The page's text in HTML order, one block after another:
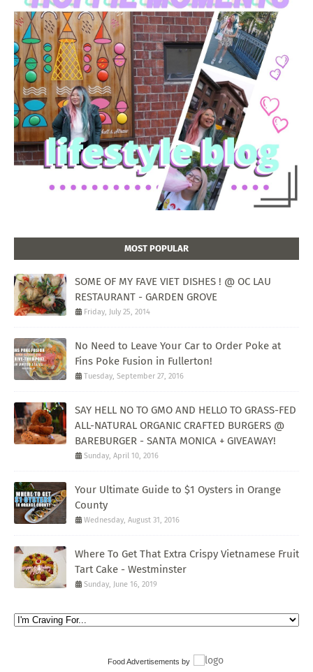
MOST POPULAR
SOME OF MY FAVE VIET DISHES ! @ OC LAU
RESTAURANT - GARDEN GROVE
Friday, July 25, 2014
No Need to Leave Your Car to Order Poke at
Fins Poke Fusion in Fullerton!
Tuesday, September 27, 2016
SAY HELL NO TO GMO AND HELLO TO GRASS-FED
ALL-NATURAL ORGANIC CRAFTED BURGERS @
BAREBURGER - SANTA MONICA + GIVEAWAY!
Sunday, April 10, 2016
Your Ultimate Guide to $1 Oysters in Orange
County
Wednesday, August 31, 2016
Where To Get That Extra Crispy Vietnamese Fruit
Tart Cake - Westminster
Sunday, June 16, 2019
Food Advertisements by